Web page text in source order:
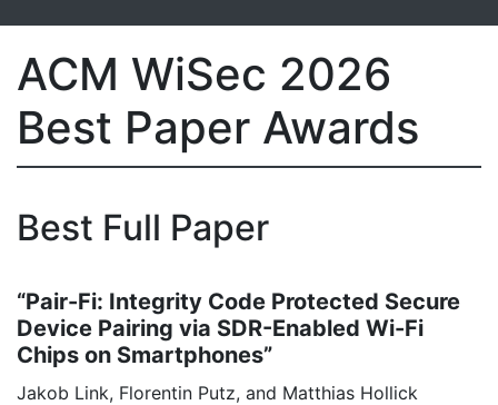
ACM WiSec 2026
Best Paper Awards
Best Full Paper
“Pair-Fi: Integrity Code Protected Secure
Device Pairing via SDR-Enabled Wi-Fi
Chips on Smartphones”
Jakob Link, Florentin Putz, and Matthias Hollick